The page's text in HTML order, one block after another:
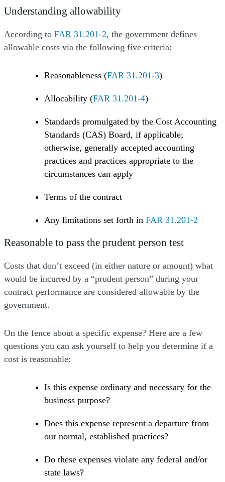
Understanding allowability
According to FAR 31.201-2, the government defines
allowable costs via the following five criteria:
Reasonableness (FAR 31.201-3)
Allocability (FAR 31.201-4)
Standards promulgated by the Cost Accounting
Standards (CAS) Board, if applicable;
otherwise, generally accepted accounting
practices and practices appropriate to the
circumstances can apply
Terms of the contract
Any limitations set forth in FAR 31.201-2
Reasonable to pass the prudent person test
Costs that don’t exceed (in either nature or amount) what
would be incurred by a “prudent person” during your
contract performance are considered allowable by the
government.
On the fence about a specific expense? Here are a few
questions you can ask yourself to help you determine if a
cost is reasonable:
Is this expense ordinary and necessary for the
business purpose?
Does this expense represent a departure from
our normal, established practices?
Do these expenses violate any federal and/or
state laws?